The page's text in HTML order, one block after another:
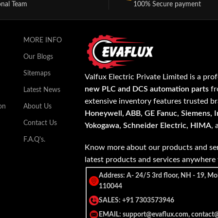
Team 100% Secure payment
MORE INFO
Our Blogs
Sitemaps
Latest News
About Us
Contact Us
F.A.Q's.
Valfux Electric Private Limited is a
new PLC and DCS automation parts
extensive inventory features trusted
Honeywell, ABB, GE Fanuc, Siemens,
Yokogawa, Schneider Electric, HIMA,
Know more about our products and
latest products and services
Address: A- 24/5 3rd floor, NH - 19,
110044
SALES: +91 7303573946
EMAIL: support@evaflux.com,